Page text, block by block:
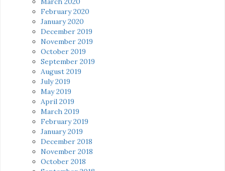
February 2020
January 2020
December 2019
November 2019
October 2019
September 2019
August 2019
July 2019
May 2019
April 2019
March 2019
February 2019
January 2019
December 2018
November 2018
October 2018